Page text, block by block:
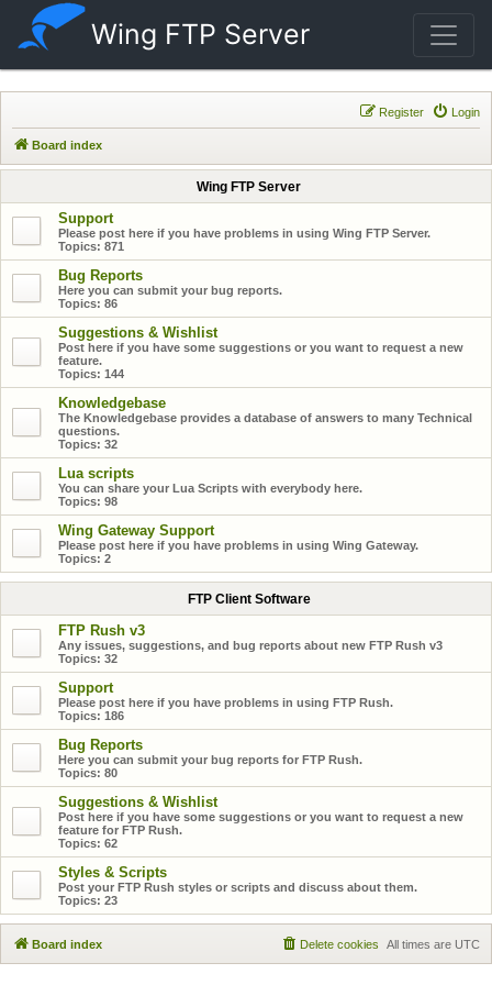
Wing FTP Server
Login
Register
Board index
Wing FTP Server
Support
Please post here if you have problems in using Wing FTP Server.
Topics: 871
Bug Reports
Here you can submit your bug reports.
Topics: 86
Suggestions & Wishlist
Post here if you have some suggestions or you want to request a new
feature.
Topics: 144
Knowledgebase
The Knowledgebase provides a database of answers to many Technical
questions.
Topics: 32
Lua scripts
You can share your Lua Scripts with everybody here.
Topics: 98
Wing Gateway Support
Please post here if you have problems in using Wing Gateway.
Topics: 2
FTP Client Software
FTP Rush v3
Any issues, suggestions, and bug reports about new FTP Rush v3
Topics: 32
Support
Please post here if you have problems in using FTP Rush.
Topics: 186
Bug Reports
Here you can submit your bug reports for FTP Rush.
Topics: 80
Suggestions & Wishlist
Post here if you have some suggestions or you want to request a new
feature for FTP Rush.
Topics: 62
Styles & Scripts
Post your FTP Rush styles or scripts and discuss about them.
Topics: 23
Board index All times are UTC
Delete cookies